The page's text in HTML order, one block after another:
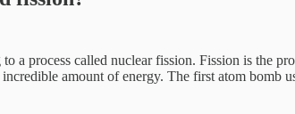
process called nuclear fission. Fission is the
amount of energy. The first atom